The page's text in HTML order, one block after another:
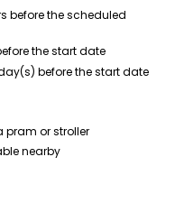
before the scheduled
the start date
before the start date
or stroller
nearby